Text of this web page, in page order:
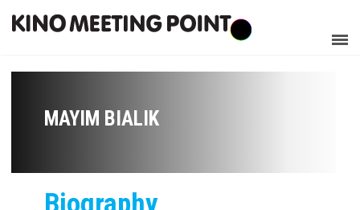
MAYIM BIALIK